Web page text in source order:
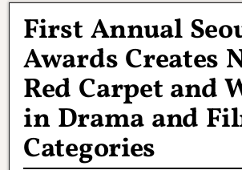
First Annual
Awards Creates
Red Carpet and
in Drama and
Categories